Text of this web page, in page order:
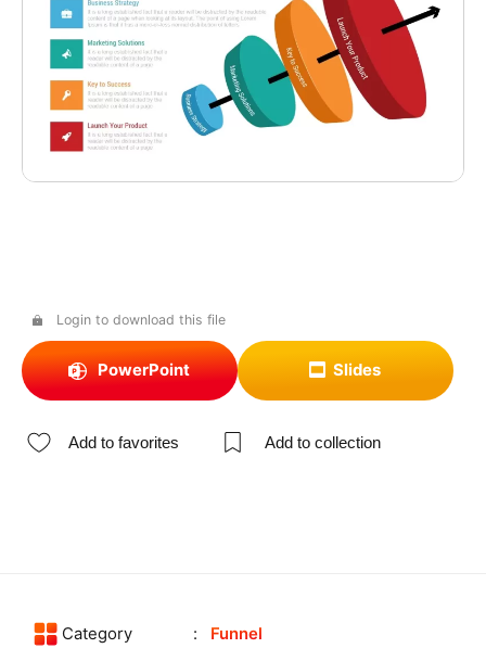
Login to download this file
PowerPoint Slides
Add to favorites Add to collection
Category Funnel